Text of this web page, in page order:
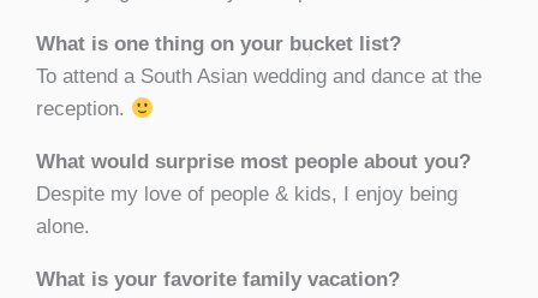
What is one thing on your bucket list?
To attend a South Asian wedding and dance at the
reception.
What would surprise most people about you?
Despite my love of people & kids, I enjoy being
alone.
What is your favorite family vacation?